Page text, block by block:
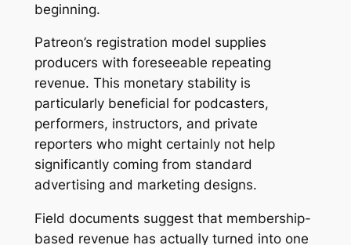
beginning.
Patreon’s registration model supplies
producers with foreseeable repeating
revenue. This monetary stability is
particularly beneficial for podcasters,
performers, instructors, and private
reporters who might certainly not help
significantly coming from standard
advertising and marketing designs.
Field documents suggest that membership-
based revenue has actually turned into one